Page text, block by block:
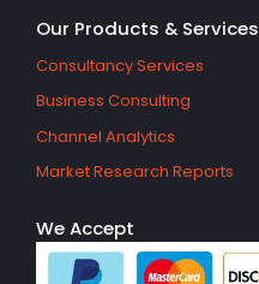
Our Products & Services
Consultancy Services
Business Consulting
Channel Analytics
Market Research Reports
We Accept